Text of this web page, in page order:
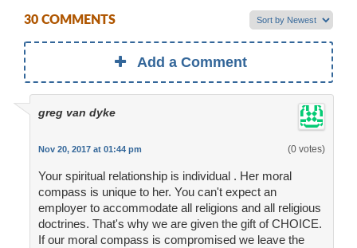
30 COMMENTS
Add a Comment
greg van dyke
Nov 20, 2017 at 01:44 pm (0 votes)
Your spiritual relationship is individual . Her moral
compass is unique to her. You can't expect an
employer to accommodate all religions and all religious
doctrines. That's why we are given the gift of CHOICE.
If our moral compass is compromised we leave the